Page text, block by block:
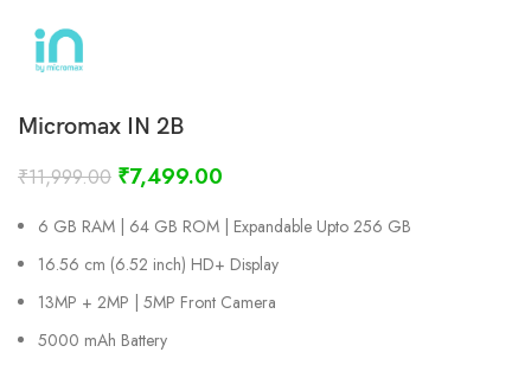
Micromax IN 2B
₹11,999.00 ₹7,499.00
6 GB RAM | 64 GB ROM | Expandable Upto 256 GB
16.56 cm (6.52 inch) HD+ Display
13MP + 2MP | 5MP Front Camera
5000 mAh Battery